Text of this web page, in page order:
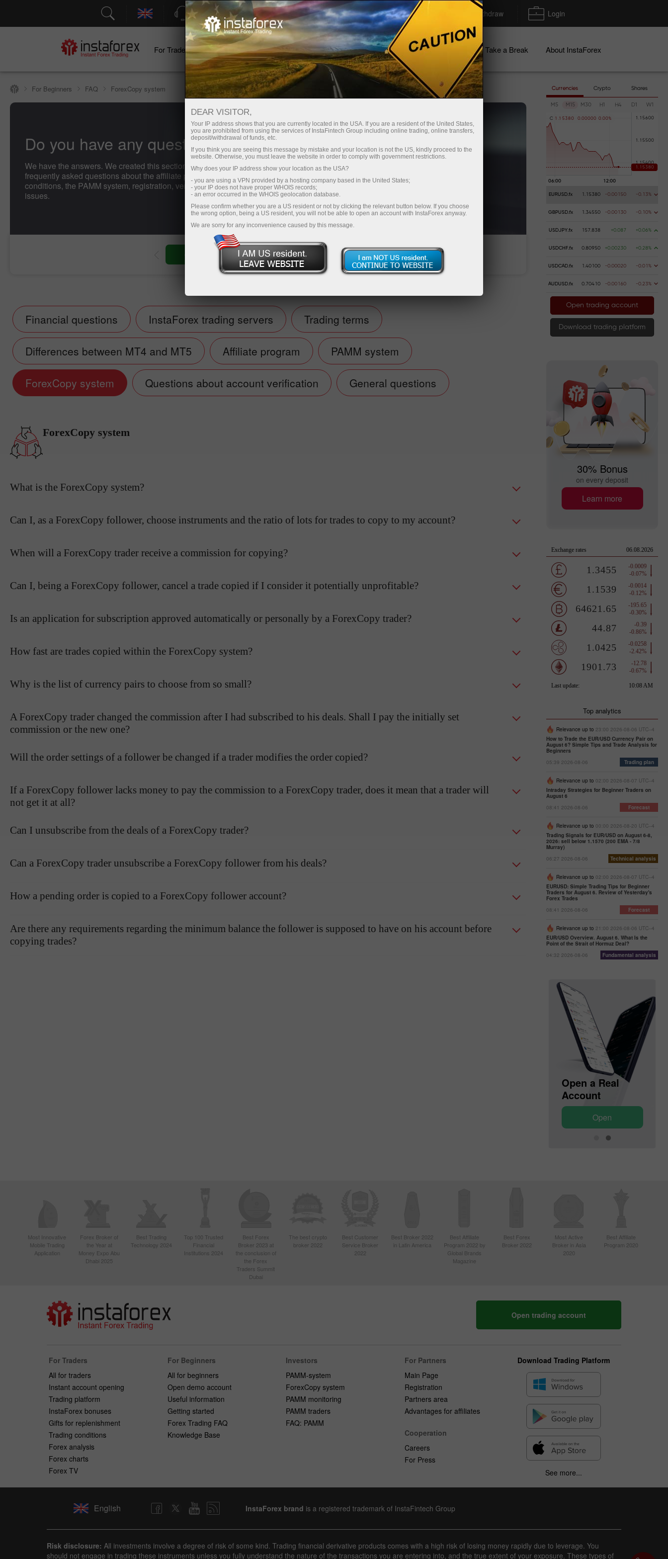
Support Open Account Trading Platform Deposit/Withdraw Login
For Traders For Beginners For Investors For Partners Campaigns Take a Break About InstaForex
For Beginners FAQ ForexCopy system
Do you have any questions?
We have the answers. We created this section with the most
frequently asked questions about the affiliate program, trading
conditions, the PAMM system, registration, verification, and other
issues.
Open trading account Open demo account
Financial questions InstaForex trading servers Trading terms
Differences between MT4 and MT5 Affiliate program PAMM system
ForexCopy system Questions about account verification General questions
ForexCopy system
What is the ForexCopy system?
Can I, as a ForexCopy follower, choose instruments and the ratio of lots for trades to copy to my account?
When will a ForexCopy trader receive a commission for copying?
Can I, being a ForexCopy follower, cancel a trade copied if I consider it potentially unprofitable?
Is an application for subscription approved automatically or personally by a ForexCopy trader?
How fast are trades copied within the ForexCopy system?
Why is the list of currency pairs to choose from so small?
A ForexCopy trader changed the commission after I had subscribed to his deals. Shall I pay the initially set
commission or the new one?
Will the order settings of a follower be changed if a trader modifies the order copied?
If a ForexCopy follower lacks money to pay the commission to a ForexCopy trader, does it mean that a trader will
not get it at all?
Can I unsubscribe from the deals of a ForexCopy trader?
Can a ForexCopy trader unsubscribe a ForexCopy follower from his deals?
How a pending order is copied to a ForexCopy follower account?
Are there any requirements regarding the minimum balance the follower is supposed to have on his account before
copying trades?
Currencies Crypto Shares
M5 M15 M30 H1 H4 D1 W1
C 1 .1 5380 0 .00000 0 .00%
EURUSD.fx 1.15380 -0.00150 -0.13%
GBPUSD.fx 1.34550 -0.00130 -0.10%
USDJPY.fx 157.838 +0.087 +0.06%
USDCHF.fx 0.80950 +0.00230 +0.28%
USDCAD.fx 1.40100 -0.00020 -0.01%
AUDUSD.fx 0.70410 -0.00160 -0.23%
Open trading account
Download trading platform
30% Bonus
on every deposit
Learn more
Top analytics
Relevance up to 23:00 2026-08-06 UTC--4
How to Trade the EUR/USD Currency Pair on
August 6? Simple Tips and Trade Analysis for
Beginners
05:39 2026-08-06
Trading plan
Relevance up to 02:00 2026-08-07 UTC--4
Intraday Strategies for Beginner Traders on
August 6
08:41 2026-08-06
Forecast
Relevance up to 00:00 2026-08-20 UTC--4
Trading Signals for EUR/USD on August 6-8,
2026: sell below 1.1570 (200 EMA - 7/8
Murray)
06:27 2026-08-06
Technical analysis
Relevance up to 02:00 2026-08-07 UTC--4
EURUSD: Simple Trading Tips for Beginner
Traders for August 6. Review of Yesterday's
Forex Trades
08:41 2026-08-06
Forecast
Relevance up to 21:00 2026-08-06 UTC--4
EUR/USD Overview. August 6. What Is the
Point of the Strait of Hormuz Deal?
04:32 2026-08-06
Fundamental analysis
Open a Real
Account
Open
Most Innovative
Mobile Trading
Application
Forex Broker of
the Year at
Money Expo Abu
Dhabi 2025
Best Trading
Technology 2024
Top 100 Trusted
Financial
Institutions 2024
Best Forex
Broker 2023 at
the conclusion of
the Forex
Traders Summit
Dubai
The best crypto
broker 2022
Best Customer
Service Broker
2022
Best Broker 2022
in Latin America
Best Affiliate
Program 2022 by
Global Brands
Magazine
Best Forex
Broker 2022
Most Active
Broker in Asia
2020
Best Affiliate
Program 2020
Open trading account
For Traders
All for traders
Instant account opening
Trading platform
InstaForex bonuses
Gifts for replenishment
Trading conditions
Forex analysis
Forex charts
Forex TV
For Beginners
All for beginners
Open demo account
Useful information
Getting started
Forex Trading FAQ
Knowledge Base
Investors
PAMM-system
ForexCopy system
PAMM monitoring
PAMM traders
FAQ: PAMM
For Partners
Main Page
Registration
Partners area
Advantages for affiliates
Cooperation
Careers
For Press
Download Trading Platform
See more...
English InstaForex brand is a registered trademark of InstaFintech Group
Risk disclosure: All investments involve a degree of risk of some kind. Trading financial derivative products comes with a high risk of losing money rapidly due to leverage. You
should not engage in trading these instruments unless you fully understand the nature of the transactions you are entering into, and the true extent of your exposure. These types of
DEAR VISITOR,
Your IP address shows that you are currently located in the USA. If you are a resident of the United States,
you are prohibited from using the services of InstaFintech Group including online trading, online transfers,
deposit/withdrawal of funds, etc.
If you think you are seeing this message by mistake and your location is not the US, kindly proceed to the
website. Otherwise, you must leave the website in order to comply with government restrictions.
Why does your IP address show your location as the USA?
- you are using a VPN provided by a hosting company based in the United States;
- your IP does not have proper WHOIS records;
- an error occurred in the WHOIS geolocation database.
Please confirm whether you are a US resident or not by clicking the relevant button below. If you choose
the wrong option, being a US resident, you will not be able to open an account with InstaForex anyway.
We are sorry for any inconvenience caused by this message.